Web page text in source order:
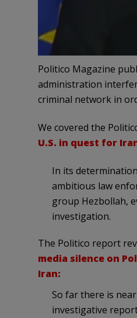
Politico Magazine
administration
criminal network in
We covered the
U.S. in quest for
In its
ambitious law
group Hezbollah,
investigation.
The Politico report
media silence on
Iran:
So far there is
investigative